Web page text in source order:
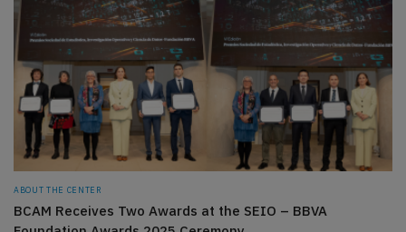
ABOUT THE CENTER
BCAM Receives Two Awards at the SEIO – BBVA